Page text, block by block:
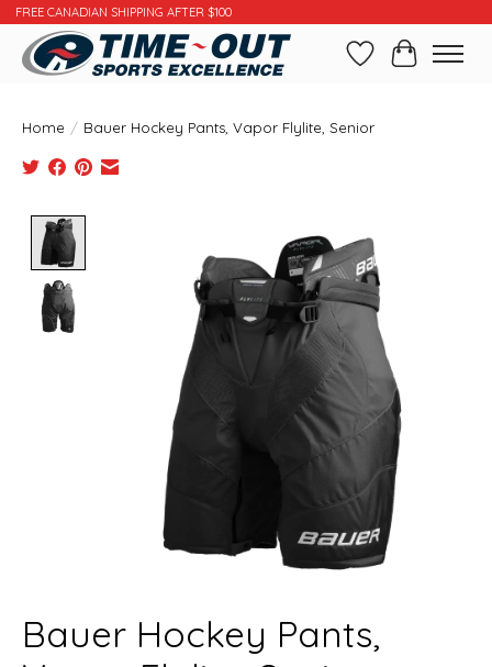
FREE CANADIAN SHIPPING AFTER $100
WishlistCart
Home / Bauer Hockey Pants, Vapor Flylite, Senior
Bauer Hockey Pants,